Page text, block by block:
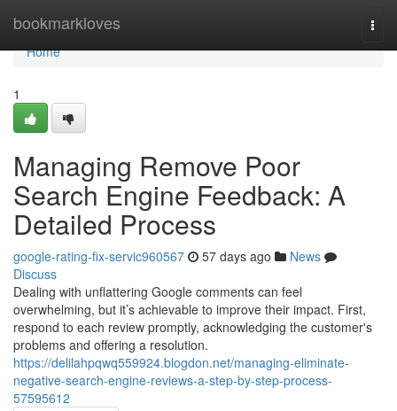
bookmarkloves
Home
Home
1
Managing Remove Poor
Search Engine Feedback: A
Detailed Process
google-rating-fix-servic960567 57 days ago
News
Discuss
Dealing with unflattering Google comments can feel
overwhelming, but it’s achievable to improve their impact. First,
respond to each review promptly, acknowledging the customer's
problems and offering a resolution.
https://delilahpqwq559924.blogdon.net/managing-eliminate-
negative-search-engine-reviews-a-step-by-step-process-
57595612